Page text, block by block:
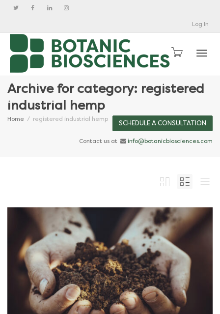
Log In
Archive for category: registered
industrial hemp
Home registered industrial hemp
SCHEDULE A CONSULTATION
Contact us at info@botanicbiosciences.com